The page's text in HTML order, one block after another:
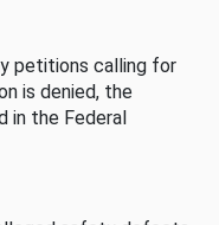
petitions calling for
is denied, the
in the Federal